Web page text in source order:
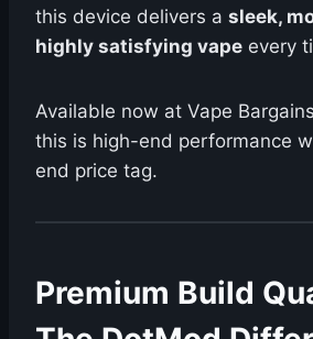
this device delivers a sleek,
highly satisfying vape every
Available now at Vape
this is high-end performance
end price tag.
Premium Build